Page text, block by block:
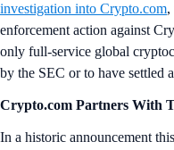
investigation into Crypto.com,
enforcement action against
only full-service global
by the SEC or to have settled
Crypto.com Partners With
In a historic announcement